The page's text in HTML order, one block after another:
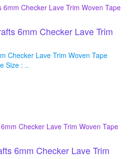
6mm Checker Lave Trim
Checker Lave Trim Woven Tape
Size : ..
6mm Checker Lave Trim